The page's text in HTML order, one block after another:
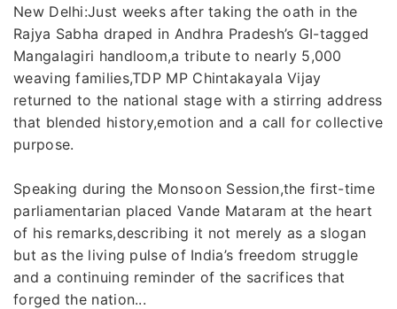
New Delhi:Just weeks after taking the oath in the
Rajya Sabha draped in Andhra Pradesh’s GI-tagged
Mangalagiri handloom,a tribute to nearly 5,000
weaving families,TDP MP Chintakayala Vijay
returned to the national stage with a stirring address
that blended history,emotion and a call for collective
purpose.
Speaking during the Monsoon Session,the first-time
parliamentarian placed Vande Mataram at the heart
of his remarks,describing it not merely as a slogan
but as the living pulse of India’s freedom struggle
and a continuing reminder of the sacrifices that
forged the nation...